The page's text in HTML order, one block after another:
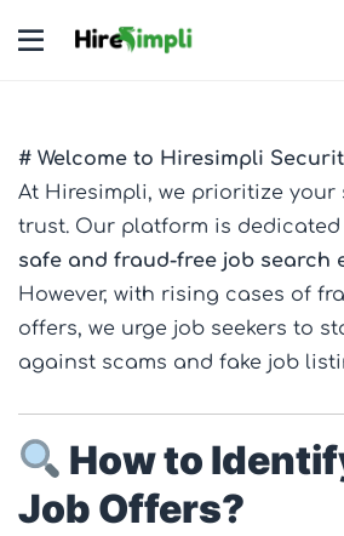
# Welcome to Hiresimpli
At Hiresimpli, we prioritize your
trust. Our platform is
safe and fraud-free job search
However, with rising cases of
offers, we urge job seekers to
against scams and fake job
How to
Job Offers?